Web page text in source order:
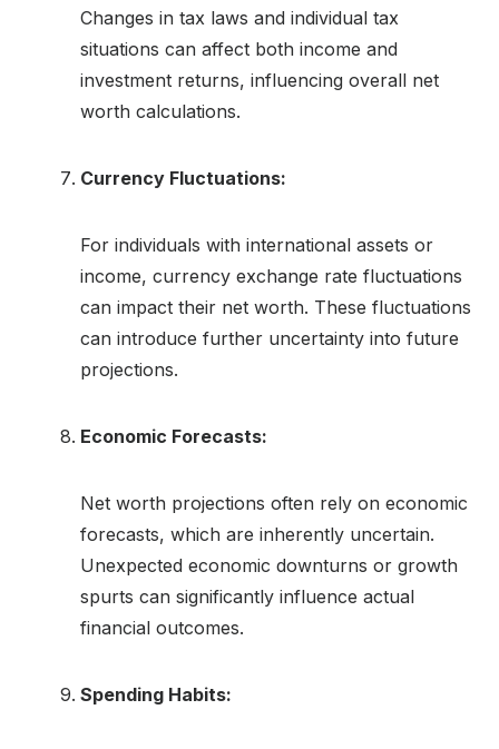
Changes in tax laws and individual tax
situations can affect both income and
investment returns, influencing overall net
worth calculations.
Currency Fluctuations:
For individuals with international assets or
income, currency exchange rate fluctuations
can impact their net worth. These fluctuations
can introduce further uncertainty into future
projections.
Economic Forecasts:
Net worth projections often rely on economic
forecasts, which are inherently uncertain.
Unexpected economic downturns or growth
spurts can significantly influence actual
financial outcomes.
Spending Habits: